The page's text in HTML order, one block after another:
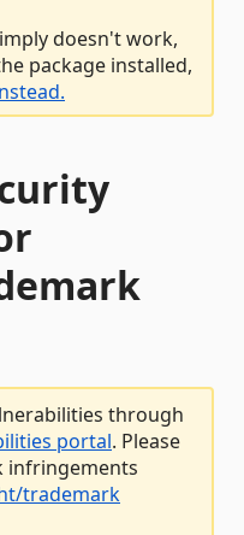
doesn't work,
package installed,
through
portal. Please
infringements
trademark